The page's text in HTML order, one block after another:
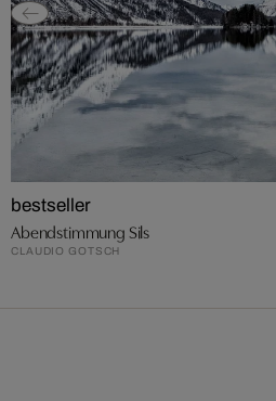
bestseller
Abendstimmung Sils
CLAUDIO GOTSCH